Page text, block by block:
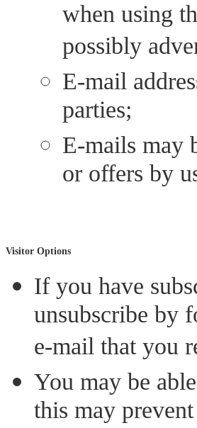
when using
possibly
E-mail
parties;
E-mails may
or offers by
Visitor Options
If you have
unsubscribe by
e-mail that you
You may be
this may